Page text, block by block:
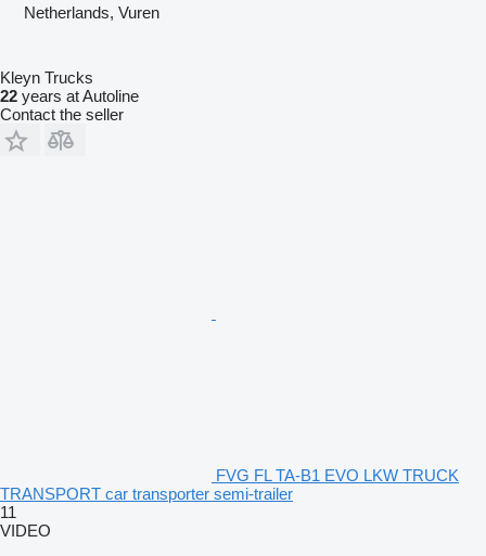
Netherlands, Vuren
Kleyn Trucks
22 years at Autoline
Contact the seller
FVG FL TA-B1 EVO LKW TRUCK
TRANSPORT car transporter semi-trailer
11
VIDEO